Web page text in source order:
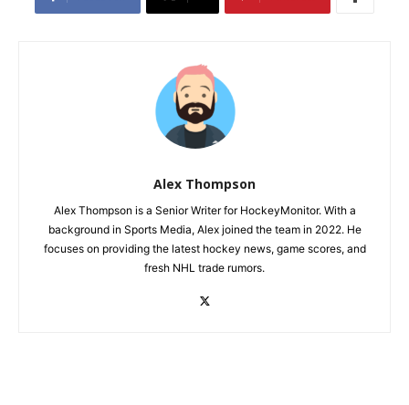
Alex Thompson
Alex Thompson is a Senior Writer for HockeyMonitor. With a
background in Sports Media, Alex joined the team in 2022. He
focuses on providing the latest hockey news, game scores, and
fresh NHL trade rumors.